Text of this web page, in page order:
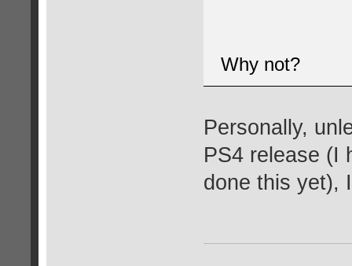
Why not?
Personally,
PS4 release (I
done this yet),